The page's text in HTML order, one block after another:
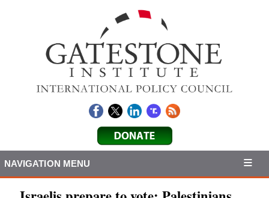
NAVIGATION MENU